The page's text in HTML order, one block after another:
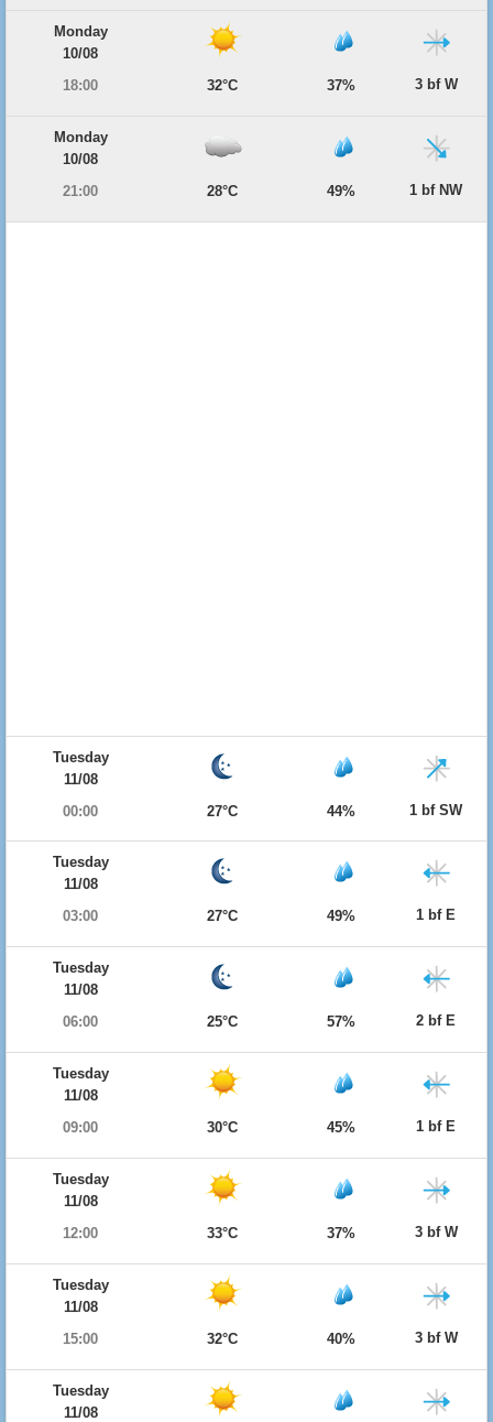
Monday
10/08
18:00
32°C 37% 3 bf W
Monday
10/08
21:00
28°C 49% 1 bf NW
Tuesday
11/08
00:00
27°C 44% 1 bf SW
Tuesday
11/08
03:00
27°C 49% 1 bf E
Tuesday
11/08
06:00
25°C 57% 2 bf E
Tuesday
11/08
09:00
30°C 45% 1 bf E
Tuesday
11/08
12:00
33°C 37% 3 bf W
Tuesday
11/08
15:00
32°C 40% 3 bf W
Tuesday
11/08